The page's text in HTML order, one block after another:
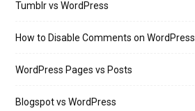
Tumblr vs WordPress
How to Disable Comments on WordPress
WordPress Pages vs Posts
Blogspot vs WordPress